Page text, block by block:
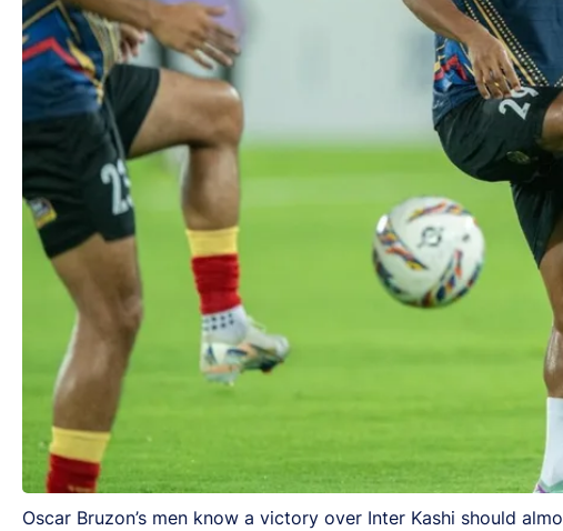
Oscar Bruzon’s men know a victory over Inter Kashi should